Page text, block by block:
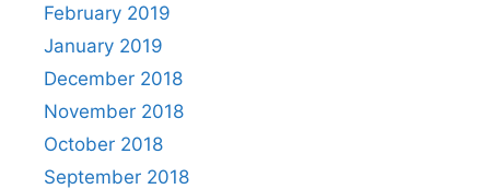
February 2019
January 2019
December 2018
November 2018
October 2018
September 2018